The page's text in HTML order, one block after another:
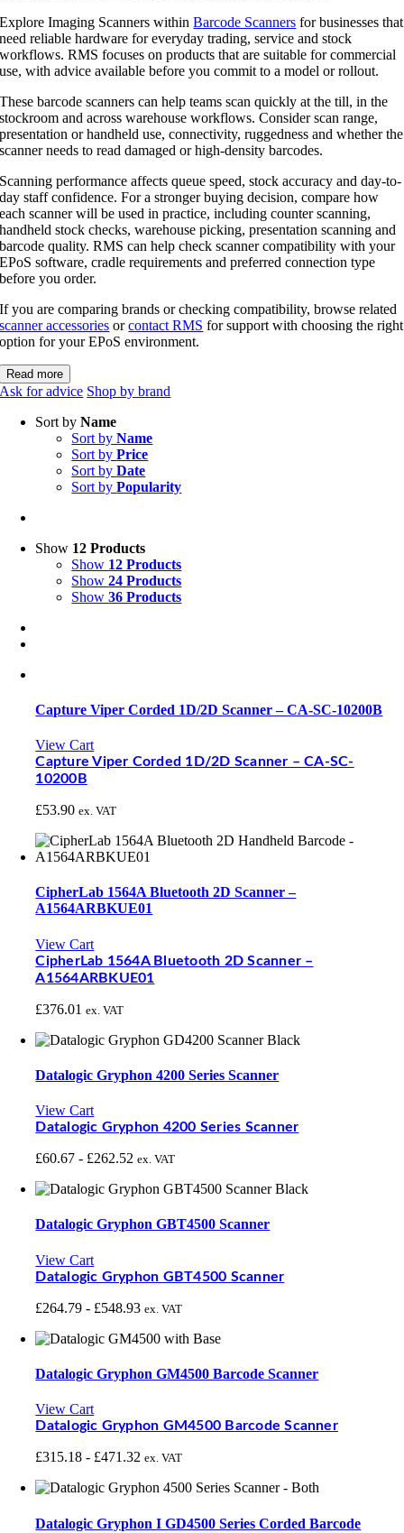
Explore Imaging Scanners withinBarcode Scanners for businesses that
need reliable hardware for everyday trading, service and stock
workflows. RMS focuses on products that are suitable for commercial
use, with advice available before you commit to a model or rollout.
These barcode scanners can help teams scan quickly at the till, in the
stockroom and across warehouse workflows. Consider scan range,
presentation or handheld use, connectivity, ruggedness and whether the
scanner needs to read damaged or high-density barcodes.
Scanning performance affects queue speed, stock accuracy and day-to-
day staff confidence. For a stronger buying decision, compare how
each scanner will be used in practice, including counter scanning,
handheld stock checks, warehouse picking, presentation scanning and
barcode quality. RMS can help check scanner compatibility with your
EPoS software, cradle requirements and preferred connection type
before you order.
If you are comparing brands or checking compatibility, browse related
scanner accessories orcontact RMS for support with choosing the right
option for your EPoS environment.
Read more
Ask for advice Shop by brand
Sort byName
Sort byName
Sort byPrice
Sort byDate
Sort byPopularity
Show 12 Products
Show 12 Products
Show24 Products
Show36 Products
Capture Viper Corded 1D/2D Scanner – CA-SC-10200B
View Cart
Capture Viper Corded 1D/2D Scanner – CA-SC-
10200B
£53.90 ex. VAT
CipherLab 1564A Bluetooth 2D Scanner –
A1564ARBKUE01
View Cart
CipherLab 1564A Bluetooth 2D Scanner –
A1564ARBKUE01
£376.01 ex. VAT
Datalogic Gryphon 4200 Series Scanner
View Cart
Datalogic Gryphon 4200 Series Scanner
£60.67 - £262.52 ex. VAT
Datalogic Gryphon GBT4500 Scanner
View Cart
Datalogic Gryphon GBT4500 Scanner
£264.79 - £548.93 ex. VAT
Datalogic Gryphon GM4500 Barcode Scanner
View Cart
Datalogic Gryphon GM4500 Barcode Scanner
£315.18 - £471.32 ex. VAT
Datalogic Gryphon I GD4500 Series Corded Barcode